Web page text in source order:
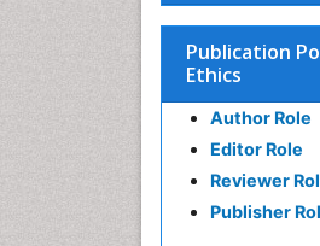
Publication
Ethics
Author Role
Editor Role
Reviewer
Publisher